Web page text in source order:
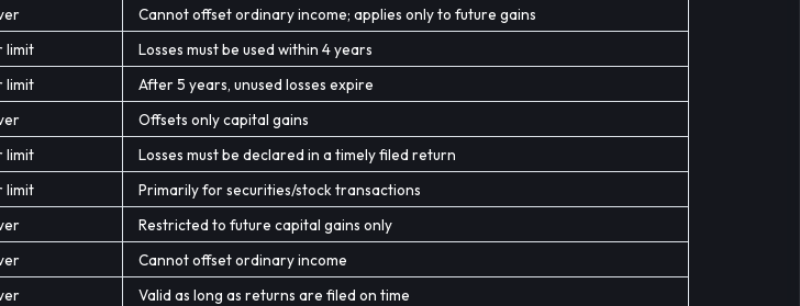
Cannot offset ordinary income; applies only to future gains
limit
Losses must be used within 4 years
limit
After 5 years, unused losses expire
Offsets only capital gains
limit
Losses must be declared in a timely filed return
limit
Primarily for securities/stock transactions
Restricted to future capital gains only
Cannot offset ordinary income
Valid as long as returns are filed on time